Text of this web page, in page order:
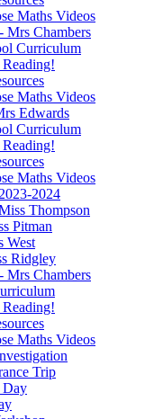
Maths Videos
Mrs Chambers
Curriculum
Maths Videos
Edwards
Curriculum
Maths Videos
2024
Thompson
Pitman
West
Ridgley
Mrs Chambers
Maths Videos
Trip
Day